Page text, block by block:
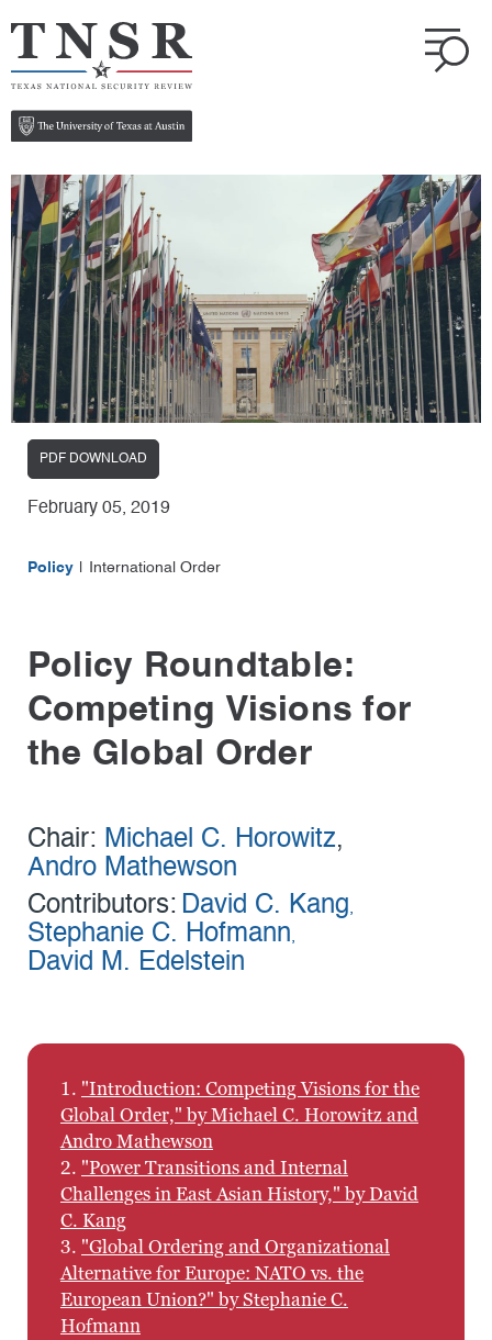
PDF DOWNLOAD
February 05, 2019
Policy International Order
Policy Roundtable:
Competing Visions for
the Global Order
Chair: Michael C. Horowitz,
Andro Mathewson
Contributors: David C. Kang,
Stephanie C. Hofmann,
David M. Edelstein
1. "Introduction: Competing Visions for the
Global Order," by Michael C. Horowitz and
Andro Mathewson
2. "Power Transitions and Internal
Challenges in East Asian History," by David
C. Kang
3. "Global Ordering and Organizational
Alternative for Europe: NATO vs. the
European Union?" by Stephanie C.
Hofmann